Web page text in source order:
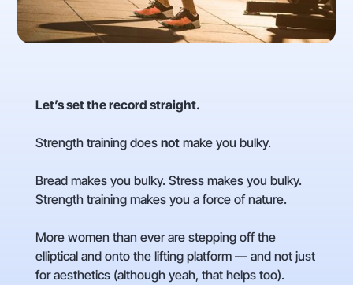
Let’s set the record straight.
Strength training does notmake you bulky.
Bread makes you bulky. Stress makes you bulky.
Strength training makes you a force of nature.
More women than ever are stepping off the
elliptical and onto the lifting platform — and not just
for aesthetics (although yeah, that helps too).